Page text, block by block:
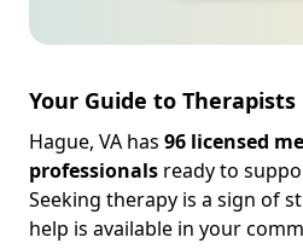
Your Guide to
Hague, VA has 96 licensed
professionals ready to
Seeking therapy is a sign of
help is available in your